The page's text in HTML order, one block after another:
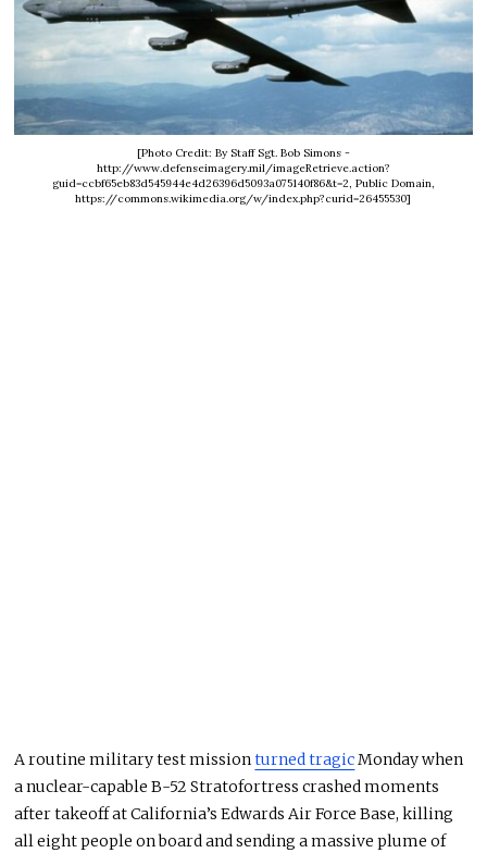
[Photo Credit: By Staff Sgt. Bob Simons -
http://www.defenseimagery.mil/imageRetrieve.action?
guid=ccbf65eb83d545944e4d26396d5093a075140f86&t=2, Public Domain,
https://commons.wikimedia.org/w/index.php?curid=26455530]
A routine military test missionturned tragicMonday when
a nuclear-capable B-52 Stratofortress crashed moments
after takeoff at California’s Edwards Air Force Base, killing
all eight people on board and sending a massive plume of